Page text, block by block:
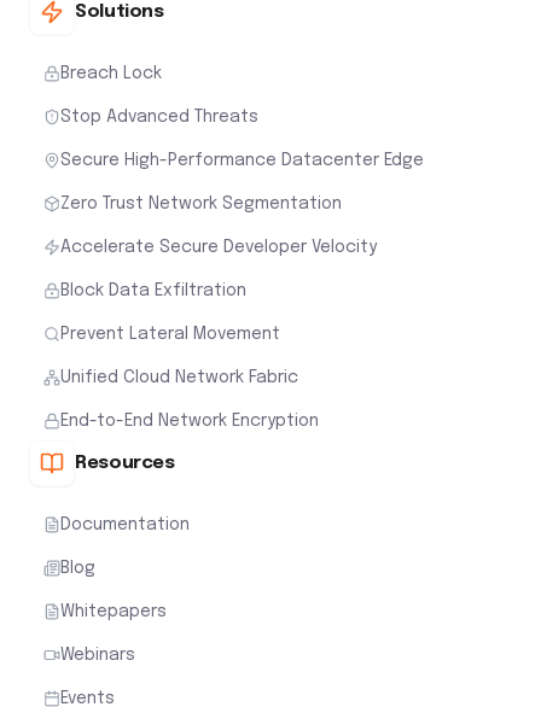
Solutions
Breach Lock
Stop Advanced Threats
Secure High-Performance Datacenter Edge
Zero Trust Network Segmentation
Accelerate Secure Developer Velocity
Block Data Exfiltration
Prevent Lateral Movement
Unified Cloud Network Fabric
End-to-End Network Encryption
Resources
Documentation
Blog
Whitepapers
Webinars
Events